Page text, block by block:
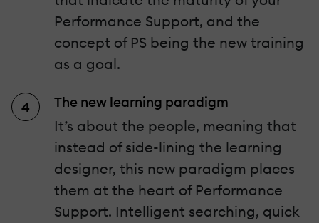
Performance Support, and the
concept of PS being the new training
as a goal.
The new learning paradigm
It’s about the people, meaning that
instead of side-lining the learning
designer, this new paradigm places
them at the heart of Performance
Support. Intelligent searching, quick